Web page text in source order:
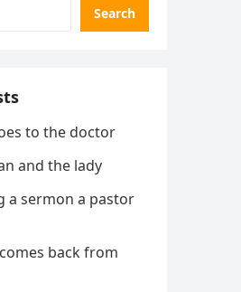
Search
to the doctor
and the lady
a sermon a pastor
back from